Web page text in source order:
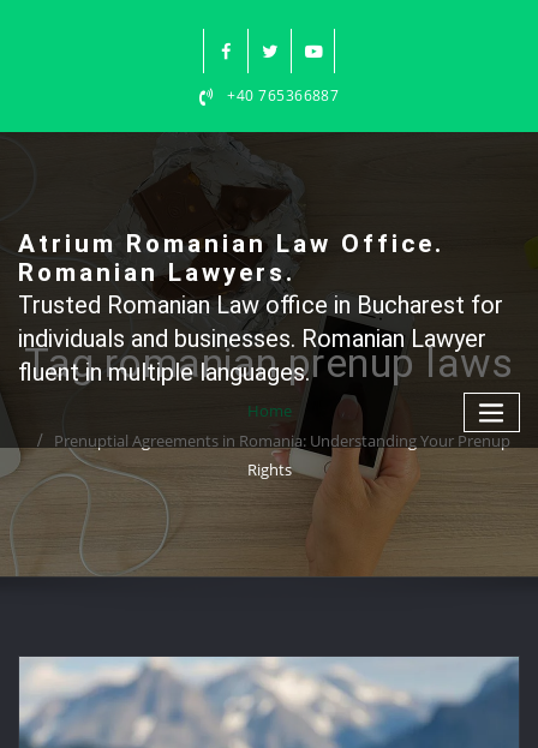
+40 765366887
Atrium Romanian Law Office.
Romanian Lawyers.
Trusted Romanian Law office in Bucharest for
individuals and businesses. Romanian Lawyer
fluent in multiple languages.
Tag romanian prenup laws
Home
Prenuptial Agreements in Romania: Understanding Your Prenup
Rights